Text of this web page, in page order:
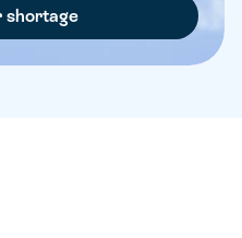
shortage